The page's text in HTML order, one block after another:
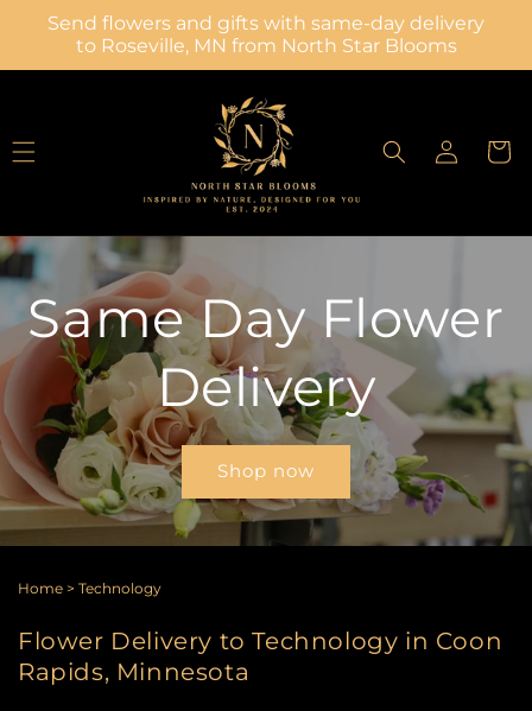
Skip to
content
Send flowers and gifts with same-day delivery
to Roseville, MN from North Star Blooms
Log
in
Cart
Same Day Flower
Delivery
Shop now
Home > Technology
Flower Delivery to Technology in Coon
Rapids, Minnesota